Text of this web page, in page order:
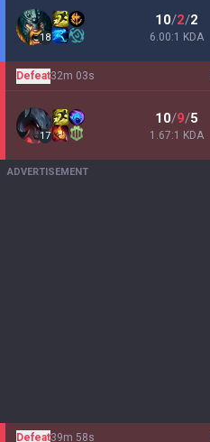
18
10/2/2
6.00:1 KDA
Defeat32m 03s
17
10/9/5
1.67:1 KDA
ADVERTISEMENT
Defeat39m 58s